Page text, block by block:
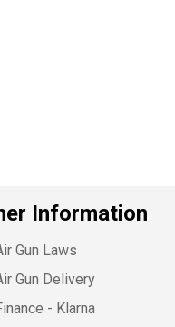
Information
Gun Laws
Gun Delivery
- Klarna